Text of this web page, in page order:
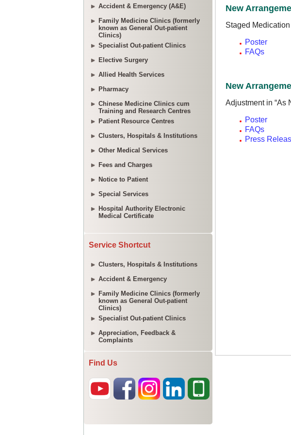
Accident & Emergency (A&E)
Family Medicine Clinics (formerly
known as General Out-patient
Clinics)
Specialist Out-patient Clinics
Elective Surgery
Allied Health Services
Pharmacy
Chinese Medicine Clinics cum
Training and Research Centres
Patient Resource Centres
Clusters, Hospitals & Institutions
Other Medical Services
Fees and Charges
Notice to Patient
Special Services
Hospital Authority Electronic
Medical Certificate
Service Shortcut
Clusters, Hospitals & Institutions
Accident & Emergency
Family Medicine Clinics (formerly
known as General Out-patient
Clinics)
Specialist Out-patient Clinics
Appreciation, Feedback &
Complaints
Find Us